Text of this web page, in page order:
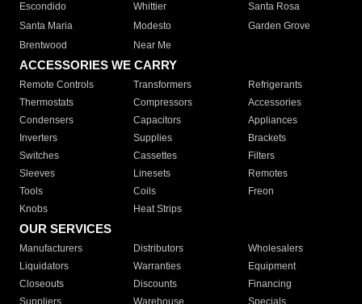
Escondido
Whittier
Santa Rosa
Santa Maria
Modesto
Garden Grove
Brentwood
Near Me
ACCESSORIES WE CARRY
Remote Controls Transformers
Refrigerants
Thermostats
Compressors
Accessories
Condensers
Capacitors
Appliances
Inverters
Supplies
Brackets
Switches
Cassettes
Filters
Sleeves
Linesets
Remotes
Tools
Coils
Freon
Knobs
Heat Strips
OUR SERVICES
Manufacturers Distributors
Wholesalers
Liquidators
Warranties
Equipment
Closeouts
Discounts
Financing